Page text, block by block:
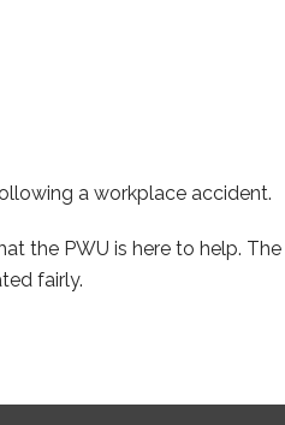
a workplace accident.
the PWU is here to help.
fairly.